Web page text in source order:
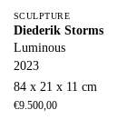
SCULPTURE
Diederik Storms
Luminous
2023
84 x 21 x 11 cm
€9.500,00